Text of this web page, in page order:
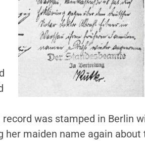
was stamped in Berlin
her maiden name again about